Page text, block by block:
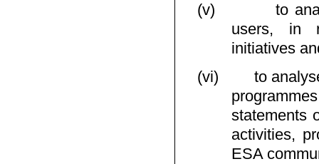
(v)
to
users, in
initiatives
(vi)
to
statements
activities,
ESA